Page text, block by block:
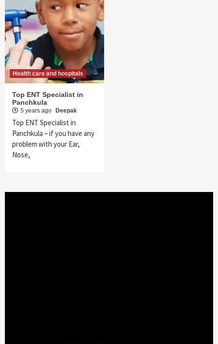
Health care and hospitals
Top ENT Specialist in
Panchkula
5 years ago Deepak
Top ENT Specialist in
Panchkula – if you have any
problem with your Ear,
Nose,